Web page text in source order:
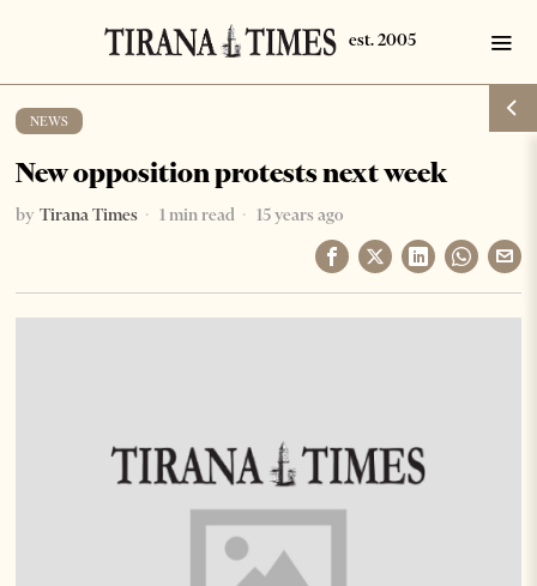
NEWS
New opposition protests next week
by Tirana Times 1 min read 15 years ago